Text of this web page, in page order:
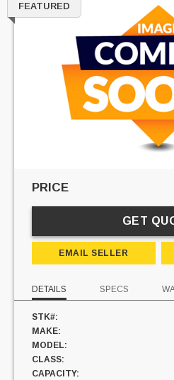
FEATURED
PRICE
GET
EMAIL SELLER
DETAILS SPECS
STK#:
MAKE:
MODEL:
CLASS:
CAPACITY: